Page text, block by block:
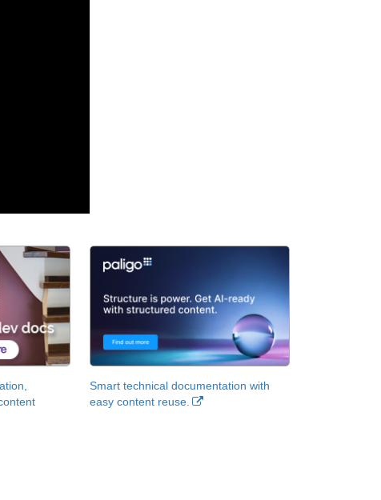
Smart technical documentation with
easy content reuse.